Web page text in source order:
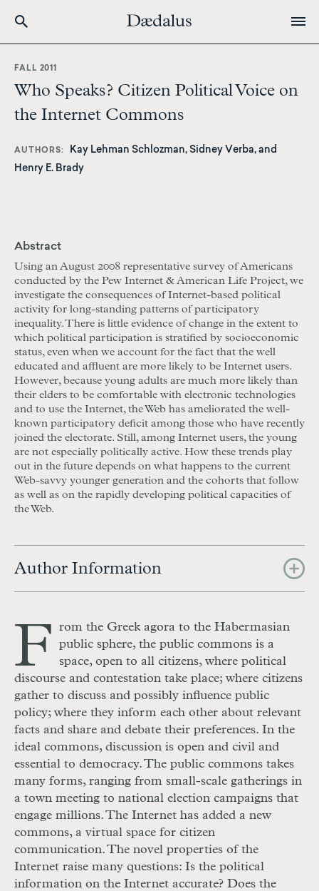
content
FALL 2011
Who Speaks? Citizen Political Voice on
the Internet Commons
AUTHORS
Kay Lehman Schlozman, Sidney Verba, and
Henry E. Brady
Abstract
Using an August 2008 representative survey of Americans
conducted by the Pew Internet & American Life Project, we
investigate the consequences of Internet-based political
activity for long-standing patterns of participatory
inequality. There is little evidence of change in the extent to
which political participation is stratified by socioeconomic
status, even when we account for the fact that the well
educated and affluent are more likely to be Internet users.
However, because young adults are much more likely than
their elders to be comfortable with electronic technologies
and to use the Internet, the Web has ameliorated the well-
known participatory deficit among those who have recently
joined the electorate. Still, among Internet users, the young
are not especially politically active. How these trends play
out in the future depends on what happens to the current
Web-savvy younger generation and the cohorts that follow
as well as on the rapidly developing political capacities of
the Web.
Author Information
F
rom the Greek agora to the Habermasian
public sphere, the public commons is a
space, open to all citizens, where political
discourse and contestation take place; where citizens
gather to discuss and possibly influence public
policy; where they inform each other about relevant
facts and share and debate their preferences. In the
ideal commons, discussion is open and civil and
essential to democracy. The public commons takes
many forms, ranging from small-scale gatherings in
a town meeting to national election campaigns that
engage millions. The Internet has added a new
commons, a virtual space for citizen
communication. The novel properties of the
Internet raise many questions: Is the political
information on the Internet accurate? Does the